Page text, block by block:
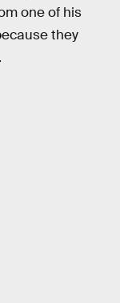
one of his
they